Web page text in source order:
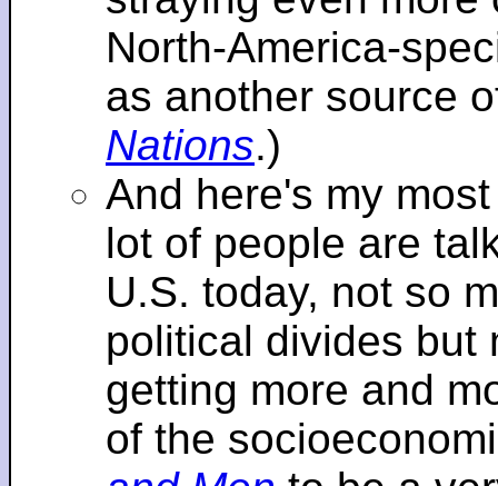
North-America-
as another source
Nations.)
And here's my
lot of people are
U.S. today, not so
political divides but
getting more and
of the